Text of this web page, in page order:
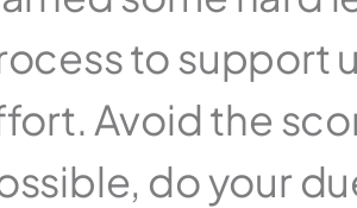
to support
Avoid the
do your